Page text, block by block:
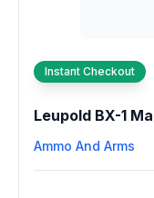
Instant Checkout
Leupold BX-1
Ammo And Arms